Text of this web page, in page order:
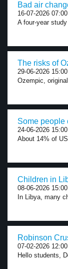
Bad air
16-07-2026 07:00
A four-year
The risks of
29-06-2026 15:00
Ozempic,
Some people
24-06-2026 15:00
About 14% of
Children in
08-06-2026 15:00
In Libya, many
Robinson
07-02-2026 12:00
Hello students,